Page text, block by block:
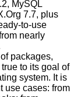
MySQL
7.7, plus
to-use
nearly
packages,
to its goal of
system. It is
use cases: from